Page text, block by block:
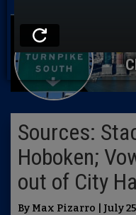
Sources:
Hoboken;
out of City
By Max Pizarro | July